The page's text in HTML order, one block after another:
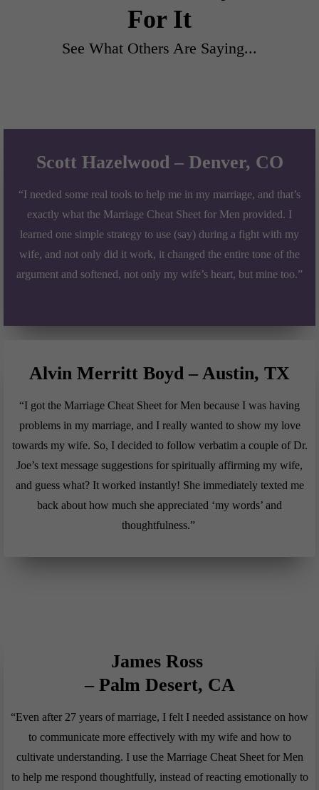
For It
See What Others Are Saying...
Scott Hazelwood – Denver, CO
“I needed some real tools to help me in my marriage, and that’s
exactly what the Marriage Cheat Sheet for Men provided. I
learned one simple strategy to use (say) during a fight with my
wife, and not only did it work, it changed the entire tone of the
argument and softened, not only my wife’s heart, but mine too.”
Alvin Merritt Boyd – Austin, TX
“I got the Marriage Cheat Sheet for Men because I was having
problems in my marriage, and I really wanted to show my love
towards my wife. So, I decided to follow verbatim a couple of Dr.
Joe’s text message suggestions for spiritually affirming my wife,
and guess what? It worked instantly! She immediately texted me
back about how much she appreciated ‘my words’ and
thoughtfulness.”
James Ross
– Palm Desert, CA
“Even after 27 years of marriage, I felt I needed assistance on how
to communicate more effectively with my wife and how to
cultivate understanding. I use the Marriage Cheat Sheet for Men
to help me respond thoughtfully, instead of reacting emotionally to